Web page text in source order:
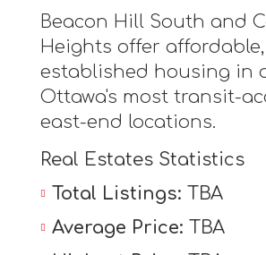
Beacon Hill South and
Heights offer affordable,
established housing in
Ottawa's most transit-
east-end locations.
Real Estates Statistics
Total Listings: TBA
Average Price: TBA